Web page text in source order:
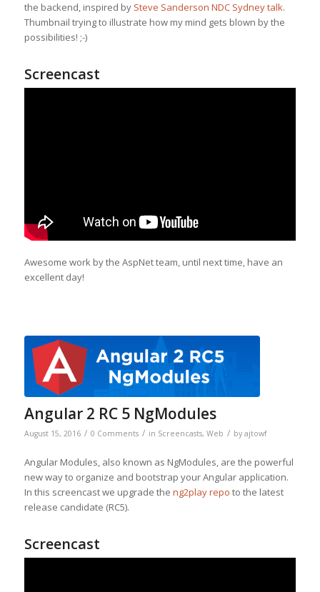
the backend, inspired by Steve Sanderson NDC Sydney talk.
Thumbnail trying to illustrate how my mind gets blown by the
possibilities! ;-)
Screencast
Awesome work by the AspNet team, until next time, have an
excellent day!
Angular 2 RC 5 NgModules
August 15, 2016 / 0 Comments / in Screencasts, Web / by ajtowf
Angular Modules, also known as NgModules, are the powerful
new way to organize and bootstrap your Angular application.
In this screencast we upgrade the ng2play repo to the latest
release candidate (RC5).
Screencast